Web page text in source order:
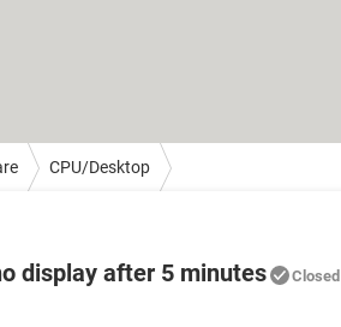
CPU/Desktop
display after 5 minutes Closed